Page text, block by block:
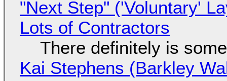
"Next Step" ('Voluntary'
Lots of Contractors
There definitely is
Kai Stephens (Barkley